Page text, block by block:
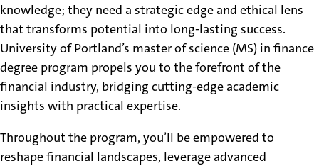
knowledge; they need a strategic edge and ethical lens
that transforms potential into long-lasting success.
University of Portland’s master of science (MS) in finance
degree program propels you to the forefront of the
financial industry, bridging cutting-edge academic
insights with practical expertise.
Throughout the program, you’ll be empowered to
reshape financial landscapes, leverage advanced